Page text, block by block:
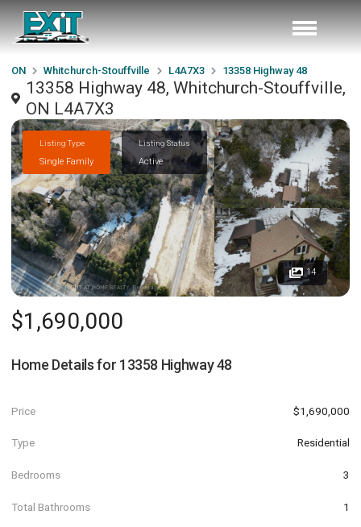
ON Whitchurch-Stouffville L4A7X3 13358 Highway 48
13358 Highway 48, Whitchurch-Stouffville,
ON L4A7X3
Listing Type
Single Family
Listing Status
Active
14
$1,690,000
Home Details for 13358 Highway 48
Price $1,690,000
Type Residential
Bedrooms 3
Total Bathrooms 1